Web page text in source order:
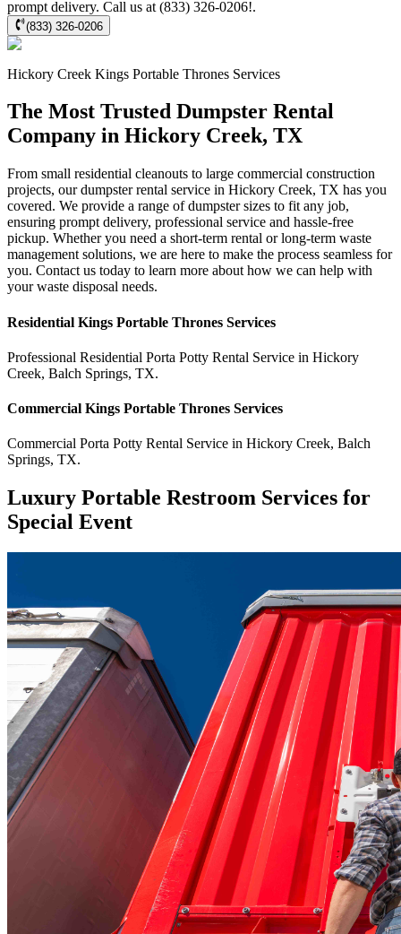
prompt delivery. Call us at (833) 326-0206!.
(833) 326-0206
Hickory Creek Kings Portable Thrones Services
The Most Trusted Dumpster Rental
Company in Hickory Creek, TX
From small residential cleanouts to large commercial construction
projects, our dumpster rental service in Hickory Creek, TX has you
covered. We provide a range of dumpster sizes to fit any job,
ensuring prompt delivery, professional service and hassle-free
pickup. Whether you need a short-term rental or long-term waste
management solutions, we are here to make the process seamless for
you. Contact us today to learn more about how we can help with
your waste disposal needs.
Residential Kings Portable Thrones Services
Professional Residential Porta Potty Rental Service in Hickory
Creek, Balch Springs, TX.
Commercial Kings Portable Thrones Services
Commercial Porta Potty Rental Service in Hickory Creek, Balch
Springs, TX.
Luxury Portable Restroom Services for
Special Event